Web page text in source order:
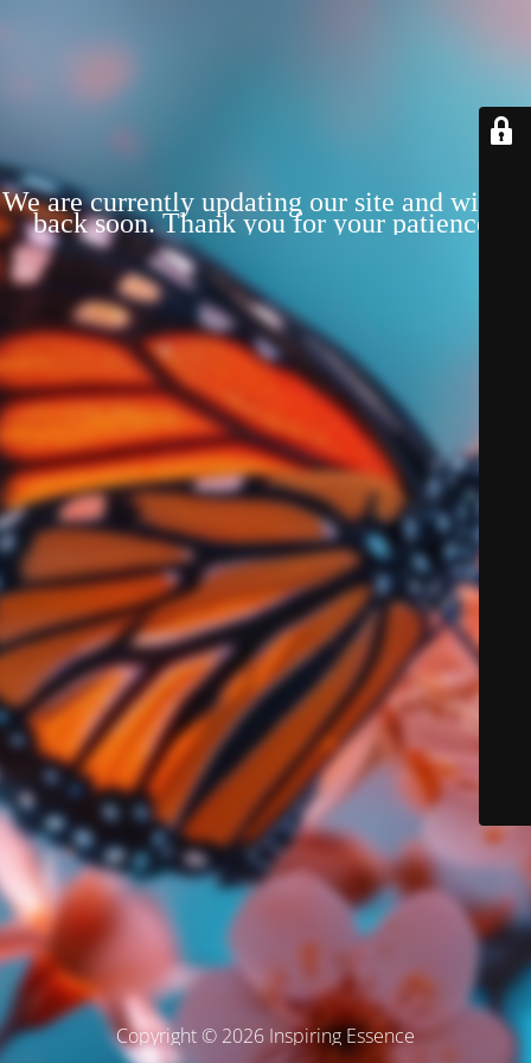
We are currently updating our site and will be
back soon. Thank you for your patience!
Copyright © 2026 Inspiring Essence